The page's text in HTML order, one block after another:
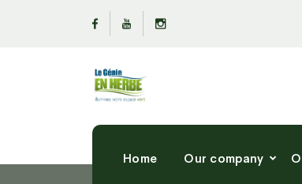
Home Our company